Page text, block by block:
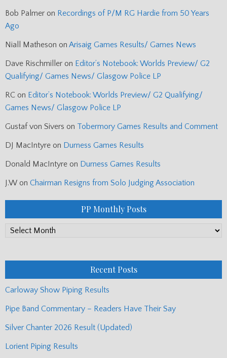
Bob Palmer on Recordings of P/M RG Hardie from 50 Years
Ago
Niall Matheson on Arisaig Games Results/ Games News
Dave Rischmiller on Editor’s Notebook: Worlds Preview/ G2
Qualifying/ Games News/ Glasgow Police LP
RC on Editor’s Notebook: Worlds Preview/ G2 Qualifying/
Games News/ Glasgow Police LP
Gustaf von Sivers on Tobermory Games Results and Comment
DJ MacIntyre on Durness Games Results
Donald MacIntyre on Durness Games Results
J.W on Chairman Resigns from Solo Judging Association
PP Monthly Posts
PP
Recent Posts
Carloway Show Piping Results
Pipe Band Commentary – Readers Have Their Say
Silver Chanter 2026 Result (Updated)
Lorient Piping Results